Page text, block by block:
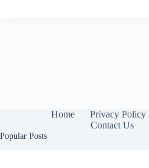
Home Privacy Policy
Contact Us
Popular Posts